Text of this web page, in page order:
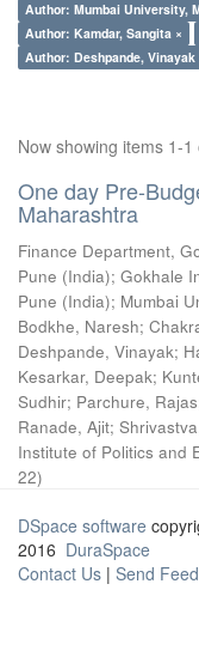
Author: Mumbai University,
Author: Kamdar, Sangita ×
Author: Deshpande, Vinayak
Now showing items 1-1
One day Pre-
Maharashtra
Finance Department,
Pune (India); Gokhale
Pune (India); Mumbai
Bodkhe, Naresh;
Deshpande, Vinayak;
Kesarkar, Deepak;
Sudhir; Parchure, Rajas
Ranade, Ajit;
Institute of Politics and
22)
DSpace software
2016 DuraSpace
Contact Us | Send